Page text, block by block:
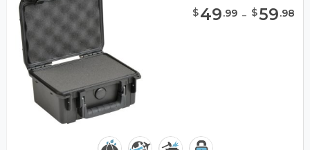
$49.99 - $59.98